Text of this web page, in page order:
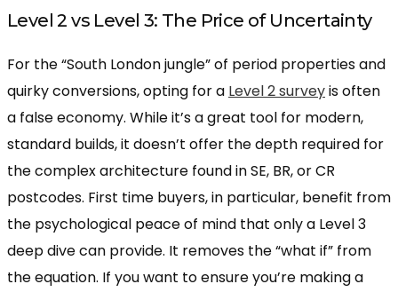
Level 2 vs Level 3: The Price of Uncertainty
For the “South London jungle” of period properties and
quirky conversions, opting for a Level 2 surveyis often
a false economy. While it’s a great tool for modern,
standard builds, it doesn’t offer the depth required for
the complex architecture found in SE, BR, or CR
postcodes. First time buyers, in particular, benefit from
the psychological peace of mind that only a Level 3
deep dive can provide. It removes the “what if” from
the equation. If you want to ensure you’re making a